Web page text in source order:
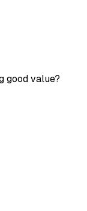
good value?